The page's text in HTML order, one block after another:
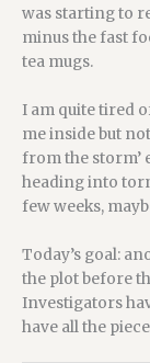
was starting to
minus the fast
tea mugs.
I am quite tired
me inside but
from the storm’
heading into
few weeks,
Today’s goal:
the plot before
Investigators
have all the